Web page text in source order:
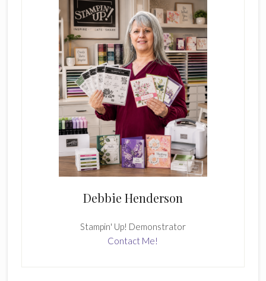
Debbie Henderson
Stampin' Up! Demonstrator
Contact Me!